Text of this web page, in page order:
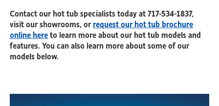
Contact our hot tub specialists today at 717-534-1837,
visit our showrooms, or request our hot tub brochure
online hereto learn more about our hot tub models and
features. You can also learn more about some of our
models below.